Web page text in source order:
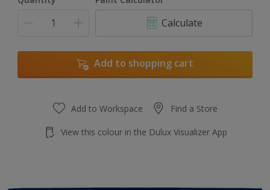
Calculate
Add to shopping cart
Add to Workspace Find a Store
View this colour in the Dulux Visualizer App